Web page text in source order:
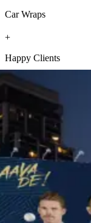
Car Wraps
+
Happy Clients
Our Services
Own the outdoors
trusted outdoor
brand’s visibility like